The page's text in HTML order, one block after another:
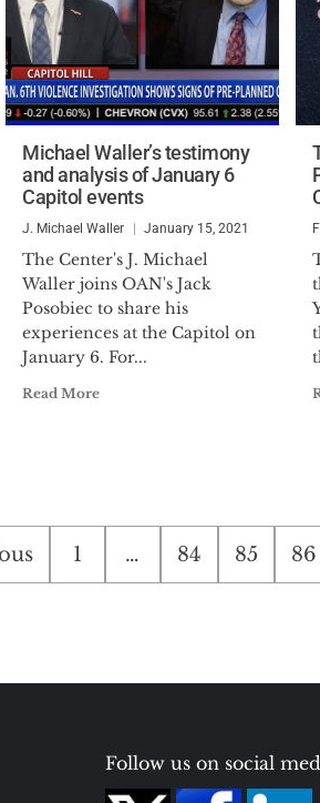
Michael Waller’s testimony
and analysis of January 6
Capitol events
J. Michael Waller January 15, 2021
The Center's J. Michael
Waller joins OAN's Jack
Posobiec to share his
experiences at the Capitol on
January 6. For...
Read More
1 … 84 85 86
Follow us on social